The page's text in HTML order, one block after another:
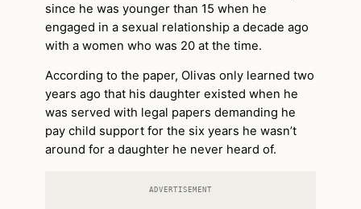
since he was younger than 15 when he
engaged in a sexual relationship a decade ago
with a women who was 20 at the time.
According to the paper, Olivas only learned two
years ago that his daughter existed when he
was served with legal papers demanding he
pay child support for the six years he wasn’t
around for a daughter he never heard of.
ADVERTISEMENT